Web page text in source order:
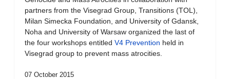
partners from the Visegrad Group, Transitions (TOL),
Milan Simecka Foundation, and University of Gdansk,
Noha and University of Warsaw organized the last of
the four workshops entitled V4 Prevention held in
Visegrad group to prevent mass atrocities.
07 October 2015